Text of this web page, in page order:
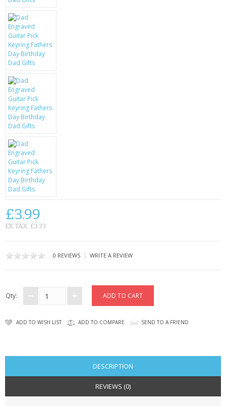
BLACKBERRY
KRUSELL CASES
GIFTS & GADGETS
CCTV / SPY CAM
PERFECT PRESENT
USB GADGETS & FUN
LED TORCHES
GADGETS & FUN
BATTERIES & CHARGERS
£3.99
EX TAX: £3.33
0 REVIEWS | WRITE A REVIEW
Qty:
ADD TO WISH LIST ADD TO COMPARE SEND TO A FRIEND
DESCRIPTION
REVIEWS (0)